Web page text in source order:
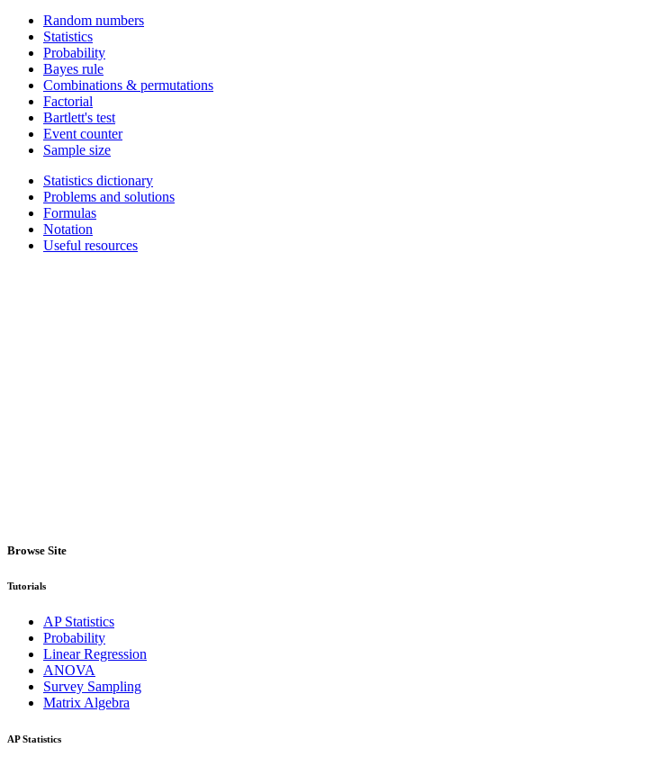
Random numbers
Statistics
Probability
Bayes rule
Combinations & permutations
Factorial
Bartlett's test
Event counter
Sample size
Statistics dictionary
Problems and solutions
Formulas
Notation
Useful resources
Browse Site
Tutorials
AP Statistics
Probability
Linear Regression
ANOVA
Survey Sampling
Matrix Algebra
AP Statistics